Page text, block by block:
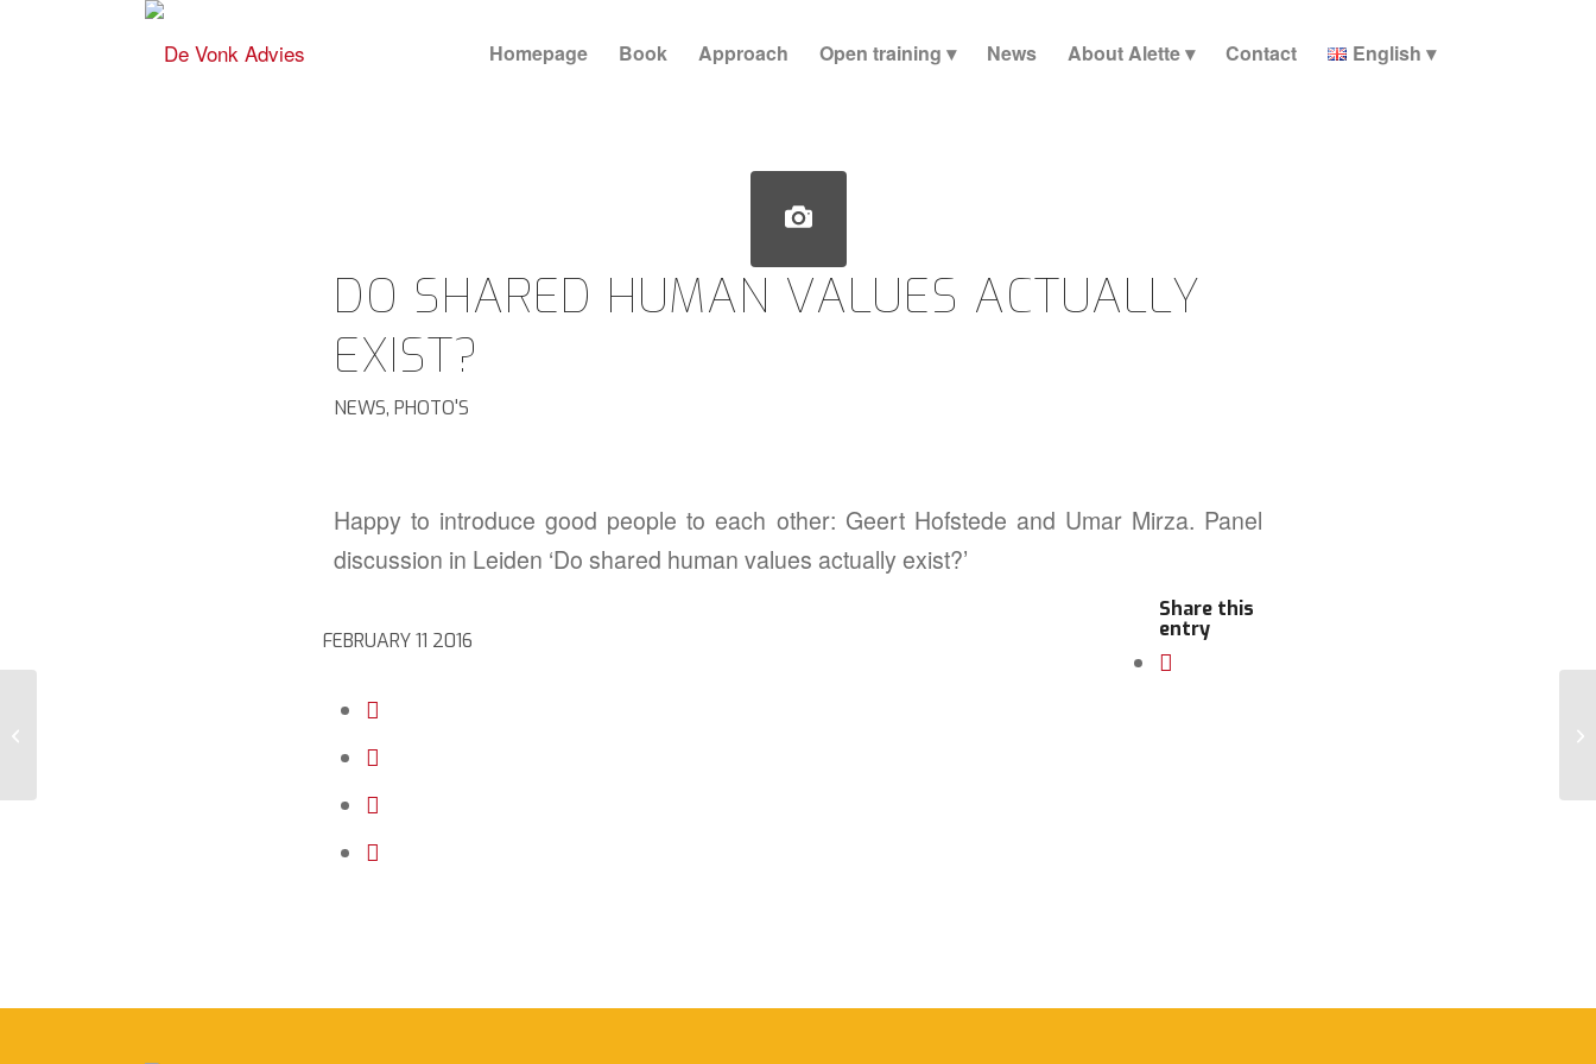
Homepage Book Approach Open training News About Alette Contact English
DO SHARED HUMAN VALUES ACTUALLY
EXIST?
NEWS, PHOTO'S
Happy to introduce good people to each other: Geert Hofstede and Umar Mirza. Panel
discussion in Leiden ‘Do shared human values actually exist?’
FEBRUARY 11 2016
Share this
entry